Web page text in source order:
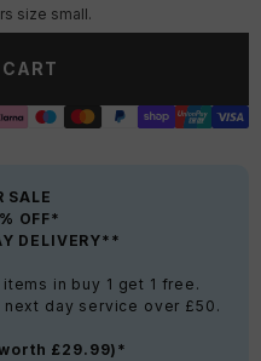
size small.
SALE
OFF*
DELIVERY**
in buy 1 get 1 free.
day service over £50.
£29.99)*